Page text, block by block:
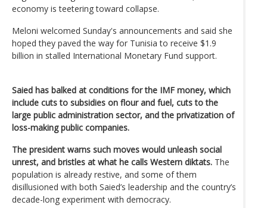
economy is teetering toward collapse.
Meloni welcomed Sunday's announcements and said she
hoped they paved the way for Tunisia to receive $1.9
billion in stalled International Monetary Fund support.
Saied has balked at conditions for the IMF money, which
include cuts to subsidies on flour and fuel, cuts to the
large public administration sector, and the privatization of
loss-making public companies.
The president warns such moves would unleash social
unrest, and bristles at what he calls Western diktats. The
population is already restive, and some of them
disillusioned with both Saied’s leadership and the country’s
decade-long experiment with democracy.